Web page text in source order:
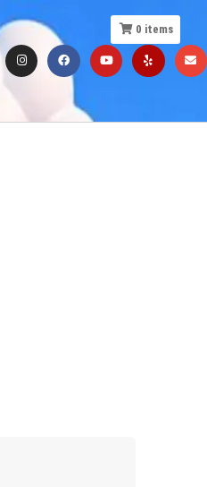
0 items